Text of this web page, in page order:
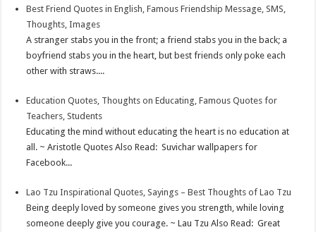
Best Friend Quotes in English, Famous Friendship Message, SMS,
Thoughts, Images
A stranger stabs you in the front; a friend stabs you in the back; a
boyfriend stabs you in the heart, but best friends only poke each
other with straws....
Education Quotes, Thoughts on Educating, Famous Quotes for
Teachers, Students
Educating the mind without educating the heart is no education at
all. ~ Aristotle Quotes Also Read: Suvichar wallpapers for
Facebook...
Lao Tzu Inspirational Quotes, Sayings – Best Thoughts of Lao Tzu
Being deeply loved by someone gives you strength, while loving
someone deeply give you courage. ~ Lau Tzu Also Read: Great